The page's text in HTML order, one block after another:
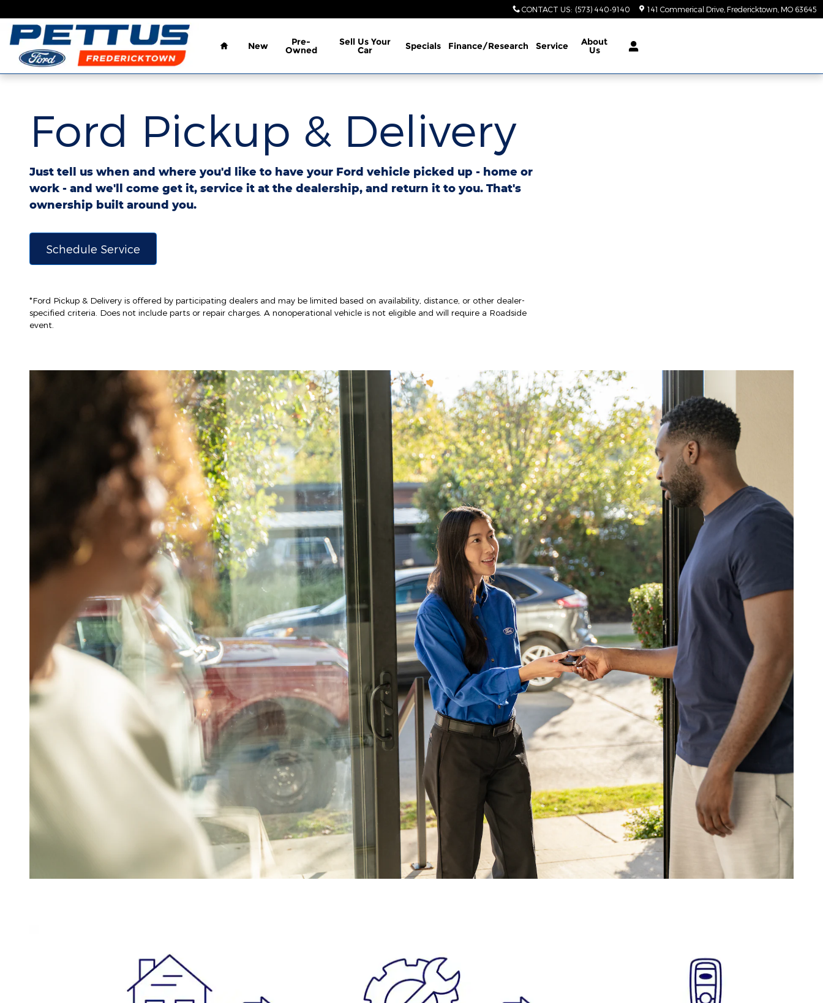
CONTACT US: (573) 440-9140 141 Commerical Drive Fredericktown MO 63645
Home
New Pre-
Owned
Sell Us Your
Car Specials Finance/Research Service About
Us
Ford Pickup & Delivery
Just tell us when and where you'd like to have your Ford vehicle picked up - home or
work - and we'll come get it, service it at the dealership, and return it to you. That's
ownership built around you.
Schedule Service
*Ford Pickup & Delivery is offered by participating dealers and may be limited based on availability, distance, or other dealer-
specified criteria. Does not include parts or repair charges. A nonoperational vehicle is not eligible and will require a Roadside
event.